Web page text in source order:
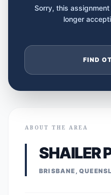
Sorry, this
longer
FIND
ABOUT THE AREA
SHAILER
BRISBANE,